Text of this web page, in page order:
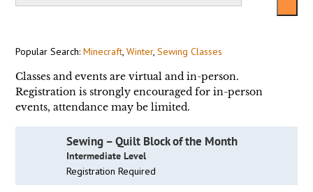
Popular Search: Minecraft, Winter, Sewing Classes
Classes and events are virtual and in-person.
Registration is strongly encouraged for in-person
events, attendance may be limited.
Sewing – Quilt Block of the Month
Intermediate Level
Registration Required